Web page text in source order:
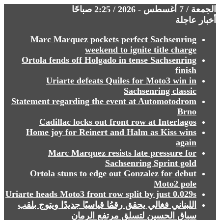
الجمعة / 7 أغسطس - 2026 / 2:25 صباحًا
أخبار عاجلة
Marc Marquez pockets perfect Sachsenring
weekend to ignite title charge
Ortola fends off Holgado in tense Sachsenring
finish
Uriarte defeats Quiles for Moto3 win in
Sachsenring classic
Statement regarding the event at Automotodrom
Brno
Cadillac locks out front row at Interlagos
Home joy for Reinert and Halm as Kiss wins
again
Marc Marquez resists late pressure for
Sachsenring Sprint gold
Ortola stuns to edge out Gonzalez for debut
Moto2 pole
Uriarte heads Moto3 front row split by just 0.029s
⁩⁩⁩⁩⁩⁩اللبناني فغالي يحقق رقمُا قياسيًا جديدًا ويتوج بلقب
سباق الحسين لتسلق مرتفع الرمان